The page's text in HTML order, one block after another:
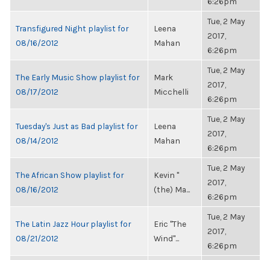
Transfigured Night playlist for
08/16/2012
Leena
Mahan
Tue, 2 May
2017,
6:26pm
The Early Music Show playlist for
08/17/2012
Mark
Micchelli
Tue, 2 May
2017,
6:26pm
Tuesday's Just as Bad playlist for
08/14/2012
Leena
Mahan
Tue, 2 May
2017,
6:26pm
The African Show playlist for
08/16/2012
Kevin "
(the) Ma...
Tue, 2 May
2017,
6:26pm
The Latin Jazz Hour playlist for
08/21/2012
Eric "The
Wind"...
Tue, 2 May
2017,
6:26pm